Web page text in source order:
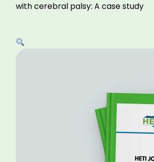
with cerebral palsy: A case study